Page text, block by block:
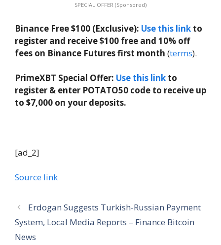
SPECIAL OFFER (Sponsored)
Binance Free $100 (Exclusive): Use this link to
register and receive $100 free and 10% off
fees on Binance Futures first month (terms).
PrimeXBT Special Offer: Use this link to
register & enter POTATO50 code to receive up
to $7,000 on your deposits.
[ad_2]
Source link
Erdogan Suggests Turkish-Russian Payment
System, Local Media Reports – Finance Bitcoin
News